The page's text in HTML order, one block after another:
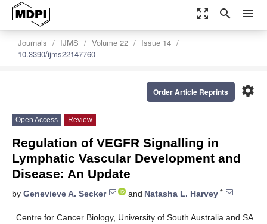
zoom_out_map search menu
Journals IJMS Volume 22
Issue 14
10.3390/ijms22147760
settings
Order Article Reprints
Open Access Review
Regulation of VEGFR Signalling in
Lymphatic Vascular Development and
Disease: An Update
by Genevieve A. Secker and Natasha L. Harvey *
Centre for Cancer Biology, University of South Australia and SA